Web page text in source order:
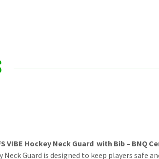
VIBE Hockey Neck Guard with Bib – BNQ
Neck Guard is designed to keep players safe